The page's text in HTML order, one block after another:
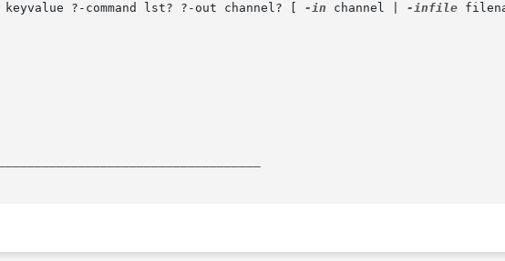
keyvalue ?-command lst? ?-out channel? [ -in channel | -infile